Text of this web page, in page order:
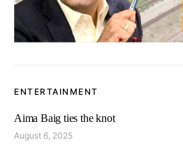
ENTERTAINMENT
Aima Baig ties the knot
August 6, 2025